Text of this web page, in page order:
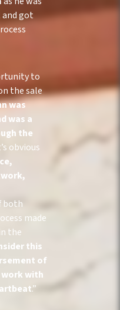
got
to
the sale
was
was a
the
obvious
both
made
the
this
of
work with
.”